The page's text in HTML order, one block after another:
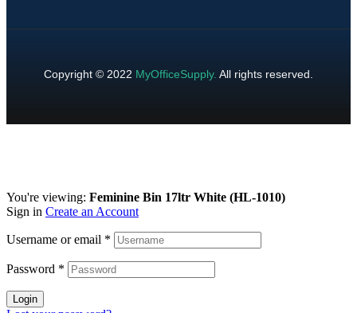
Copyright © 2022 MyOfficeSupply. All rights reserved.
You're viewing: Feminine Bin 17ltr White (HL-1010)
Sign in Create an Account
Username or email *
Password *
Login